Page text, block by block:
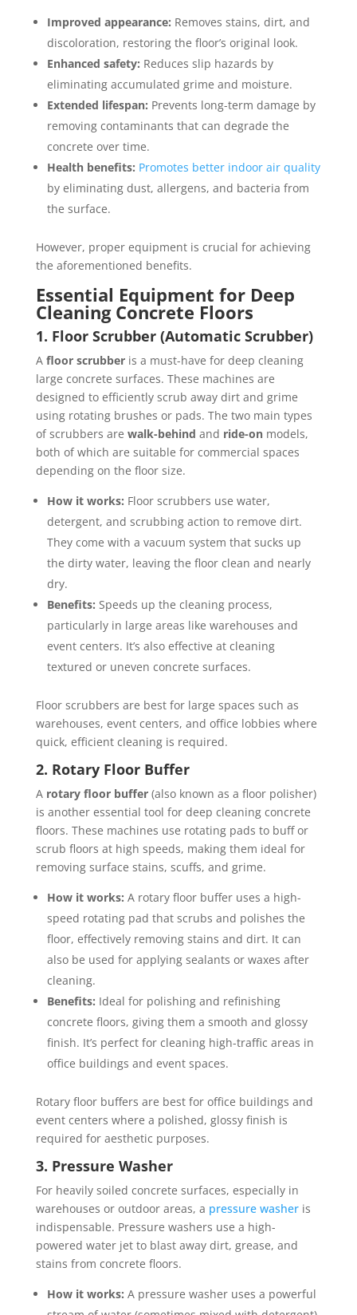
Improved appearance: Removes stains, dirt, and
discoloration, restoring the floor’s original look.
Enhanced safety: Reduces slip hazards by
eliminating accumulated grime and moisture.
Extended lifespan: Prevents long-term damage by
removing contaminants that can degrade the
concrete over time.
Health benefits: Promotes better indoor air quality
by eliminating dust, allergens, and bacteria from
the surface.
However, proper equipment is crucial for achieving
the aforementioned benefits.
Essential Equipment for Deep
Cleaning Concrete Floors
1. Floor Scrubber (Automatic Scrubber)
A floor scrubberis a must-have for deep cleaning
large concrete surfaces. These machines are
designed to efficiently scrub away dirt and grime
using rotating brushes or pads. The two main types
of scrubbers are walk-behind and ride-onmodels,
both of which are suitable for commercial spaces
depending on the floor size.
How it works: Floor scrubbers use water,
detergent, and scrubbing action to remove dirt.
They come with a vacuum system that sucks up
the dirty water, leaving the floor clean and nearly
dry.
Benefits: Speeds up the cleaning process,
particularly in large areas like warehouses and
event centers. It’s also effective at cleaning
textured or uneven concrete surfaces.
Floor scrubbers are best for large spaces such as
warehouses, event centers, and office lobbies where
quick, efficient cleaning is required.
2. Rotary Floor Buffer
A rotary floor buffer(also known as a floor polisher)
is another essential tool for deep cleaning concrete
floors. These machines use rotating pads to buff or
scrub floors at high speeds, making them ideal for
removing surface stains, scuffs, and grime.
How it works: A rotary floor buffer uses a high-
speed rotating pad that scrubs and polishes the
floor, effectively removing stains and dirt. It can
also be used for applying sealants or waxes after
cleaning.
Benefits: Ideal for polishing and refinishing
concrete floors, giving them a smooth and glossy
finish. It’s perfect for cleaning high-traffic areas in
office buildings and event spaces.
Rotary floor buffers are best for office buildings and
event centers where a polished, glossy finish is
required for aesthetic purposes.
3. Pressure Washer
For heavily soiled concrete surfaces, especially in
warehouses or outdoor areas, a pressure washeris
indispensable. Pressure washers use a high-
powered water jet to blast away dirt, grease, and
stains from concrete floors.
How it works: A pressure washer uses a powerful